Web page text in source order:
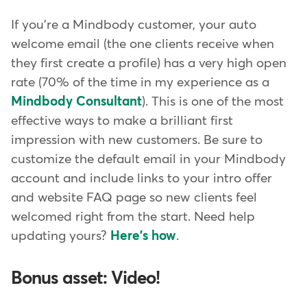
If you're a Mindbody customer, your auto
welcome email (the one clients receive when
they first create a profile) has a very high open
rate (70% of the time in my experience as a
Mindbody Consultant). This is one of the most
effective ways to make a brilliant first
impression with new customers. Be sure to
customize the default email in your Mindbody
account and include links to your intro offer
and website FAQ page so new clients feel
welcomed right from the start. Need help
updating yours? Here's how.
Bonus asset: Video!